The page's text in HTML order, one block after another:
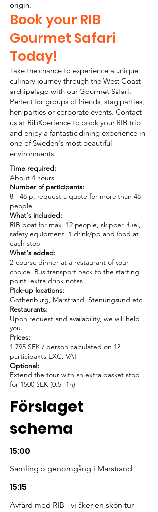
origin.
Book your RIB
Gourmet Safari
Today!
Take the chance to experience a unique
culinary journey through the West Coast
archipelago with our Gourmet Safari.
Perfect for groups of friends, stag parties,
hen parties or corporate events. Contact
us at RibXperience to book your RIB trip
and enjoy a fantastic dining experience in
one of Sweden's most beautiful
environments.
Time required:
About 4 hours
Number of participants:
8 - 48 p, request a quote for more than 48
people
What's included:
RIB boat for max. 12 people, skipper, fuel,
safety equipment, 1 drink/pp and food at
each stop
What's added:
2-course dinner at a restaurant of your
choice, Bus transport back to the starting
point, extra drink notes
Pick-up locations:
Gothenburg, Marstrand, Stenungsund etc.
Restaurants:
Upon request and availability, we will help
you.
Prices:
1,795 SEK / person calculated on 12
participants EXC. VAT
Optional:
Extend the tour with an extra basket stop
for 1500 SEK (0.5 -1h)
Förslaget
schema
15:00
Samling o genomgång i Marstrand
15:15
Avfärd med RIB - vi åker en skön tur